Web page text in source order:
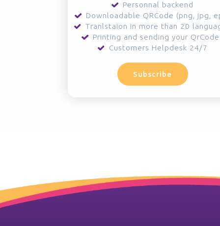
Personnal backend
Downloadable QRCode (png, jpg,
Tranlstaion in more than 20
Printing and sending your
Customers Helpdesk 24/7
Subscribe